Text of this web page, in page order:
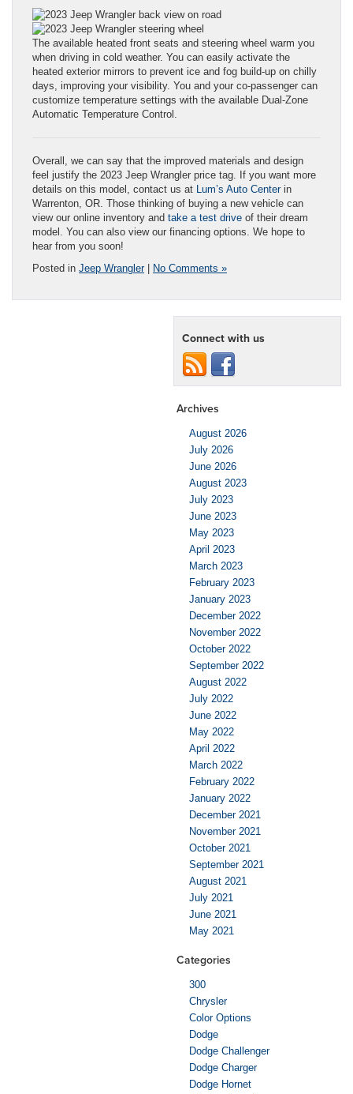
The available heated front seats and steering wheel warm you
when driving in cold weather. You can easily activate the
heated exterior mirrors to prevent ice and fog build-up on chilly
days, improving your visibility. You and your co-passenger can
customize temperature settings with the available Dual-Zone
Automatic Temperature Control.
Overall, we can say that the improved materials and design
feel justify the 2023 Jeep Wrangler price tag. If you want more
details on this model, contact us at Lum’s Auto Centerin
Warrenton, OR. Those thinking of buying a new vehicle can
view our online inventory and take a test drive of their dream
model. You can also view our financing options. We hope to
hear from you soon!
Posted in Jeep Wrangler| No Comments »
Connect with us
Archives
August 2026
July 2026
June 2026
August 2023
July 2023
June 2023
May 2023
April 2023
March 2023
February 2023
January 2023
December 2022
November 2022
October 2022
September 2022
August 2022
July 2022
June 2022
May 2022
April 2022
March 2022
February 2022
January 2022
December 2021
November 2021
October 2021
September 2021
August 2021
July 2021
June 2021
May 2021
Categories
300
Chrysler
Color Options
Dodge
Dodge Challenger
Dodge Charger
Dodge Hornet